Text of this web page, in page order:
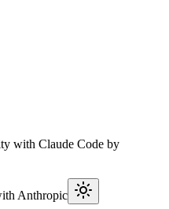
with Claude Code by
Anthropic